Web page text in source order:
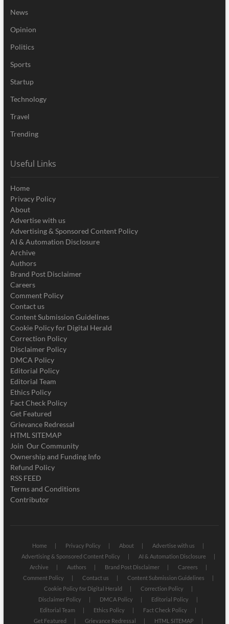
News
Opinion
Politics
Sports
Startup
Technology
Travel
Trending
Useful Links
Home
Privacy Policy
About
Advertise with us
Advertising & Sponsored Content Policy
AI & Automation Disclosure
Archive
Authors
Brand Post Disclaimer
Careers
Comment Policy
Contact us
Content Submission Guidelines
Cookie Policy for Digital Herald
Correction Policy
Disclaimer Policy
DMCA Policy
Editorial Policy
Editorial Team
Ethics Policy
Fact Check Policy
Get Featured
Grievance Redressal
HTML SITEMAP
Join Our Community
Ownership and Funding Info
Refund Policy
RSS FEED
Terms and Conditions
Contributor
Home Privacy Policy About
Advertise with us
Advertising & Sponsored Content Policy
AI & Automation Disclosure
Archive
Authors Brand Post Disclaimer
Careers
Comment Policy
Contact us
Content Submission Guidelines
Cookie Policy for Digital Herald
Correction Policy
Disclaimer Policy
DMCA Policy
Editorial Policy
Editorial Team
Ethics Policy
Fact Check Policy
Get Featured
Grievance Redressal HTML SITEMAP